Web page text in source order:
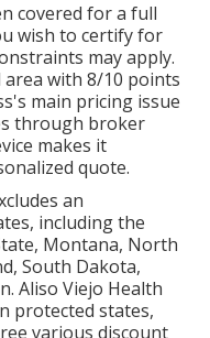
covered for a full
wish to certify for
may apply.
with 8/10 points
main pricing issue
through broker
makes it
quote.
an
including the
Montana, North
South Dakota,
Aliso Viejo Health
protected states,
various discount